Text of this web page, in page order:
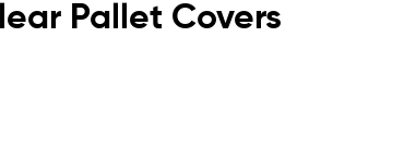
Pallet Covers